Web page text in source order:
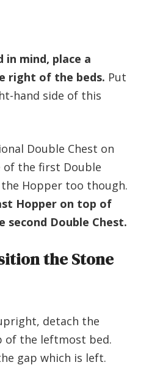
in mind, place a
right of the beds. Put
hand side of this
Double Chest on
the first Double
Hopper too though.
Hopper on top of
Double Chest.
the Stone
detach the
of the leftmost bed.
gap which is left.